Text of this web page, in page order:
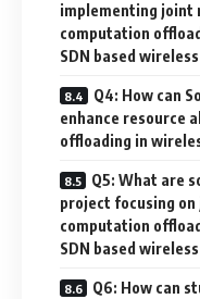
implementing joint
computation
SDN based
Q4: How can
enhance resource
offloading in
Q5: What are
project focusing
computation
SDN based
Q6: How can